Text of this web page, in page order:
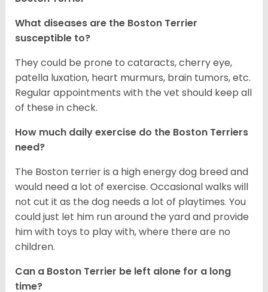
What diseases are the Boston Terrier
susceptible to?
They could be prone to cataracts, cherry eye,
patella luxation, heart murmurs, brain tumors, etc.
Regular appointments with the vet should keep all
of these in check.
How much daily exercise do the Boston Terriers
need?
The Boston terrier is a high energy dog breed and
would need a lot of exercise. Occasional walks will
not cut it as the dog needs a lot of playtimes. You
could just let him run around the yard and provide
him with toys to play with, where there are no
children.
Can a Boston Terrier be left alone for a long
time?